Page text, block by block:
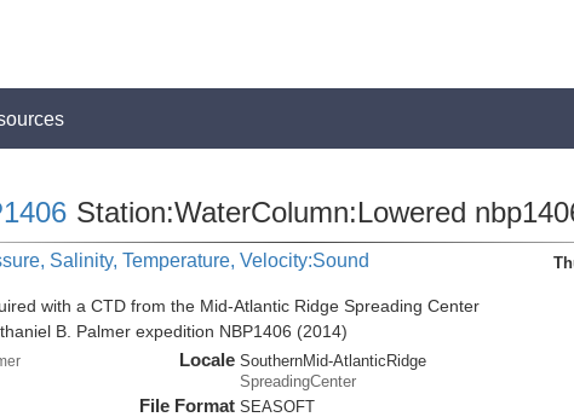
Station:WaterColumn:Lowered
Salinity, Temperature, Velocity:Sound
with a CTD from the Mid-Atlantic Ridge Spreading Center
B. Palmer expedition NBP1406 (2014)
Locale SouthernMid-AtlanticRidge
SpreadingCenter
File Format SEASOFT